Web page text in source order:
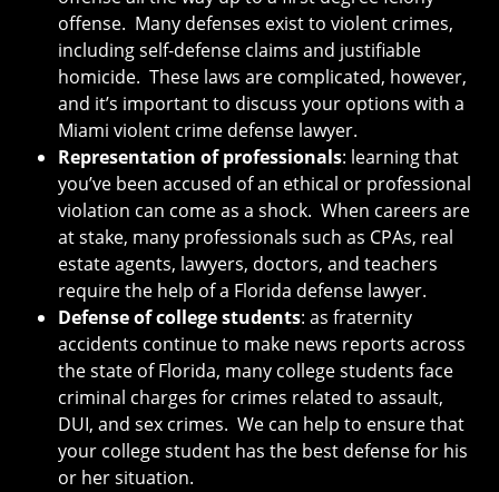
offense. Many defenses exist to violent crimes,
including self-defense claims and justifiable
homicide. These laws are complicated, however,
and it’s important to discuss your options with a
Miami violent crime defense lawyer.
Representation of professionals: learning that
you’ve been accused of an ethical or professional
violation can come as a shock. When careers are
at stake, many professionals such as CPAs, real
estate agents, lawyers, doctors, and teachers
require the help of a Florida defense lawyer.
Defense of college students: as fraternity
accidents continue to make news reports across
the state of Florida, many college students face
criminal charges for crimes related to assault,
DUI, and sex crimes. We can help to ensure that
your college student has the best defense for his
or her situation.